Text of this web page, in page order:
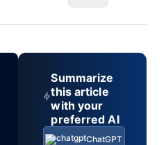
Summarize
this article
with your
preferred AI
ChatGPT